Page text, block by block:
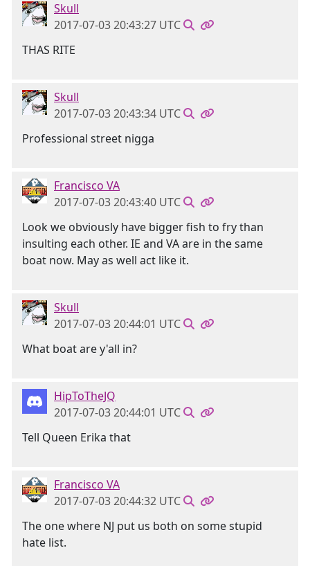
Skull
2017-07-03 20:43:27 UTC
THAS RITE
Skull
2017-07-03 20:43:34 UTC
Professional street nigga
Francisco VA
2017-07-03 20:43:40 UTC
Look we obviously have bigger fish to fry than
insulting each other. IE and VA are in the same
boat now. May as well act like it.
Skull
2017-07-03 20:44:01 UTC
What boat are y'all in?
HipToTheJQ
2017-07-03 20:44:01 UTC
Tell Queen Erika that
Francisco VA
2017-07-03 20:44:32 UTC
The one where NJ put us both on some stupid
hate list.